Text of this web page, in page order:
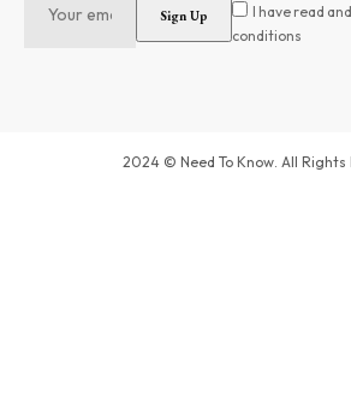
I have read
conditions
2024 © Need To Know. All Rights